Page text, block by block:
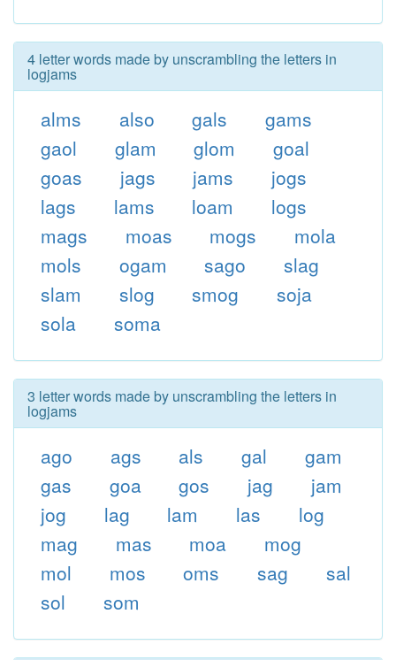
4 letter words made by unscrambling the letters in
logjams
alms also gals
gams
gaol
glam glom
goal
goas
jags jams
jogs
lags
lams loam
logs
mags
moas mogs
mola
mols
ogam sago
slag
slam
slog smog
soja
sola
soma
3 letter words made by unscrambling the letters in
logjams
ago ags als gal
gam
gas
goa gos jag
jam
jog
lag lam las
log
mag
mas moa
mog
mol
mos oms sag
sal
sol
som